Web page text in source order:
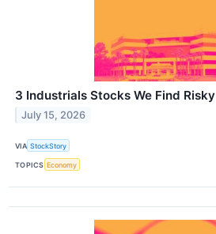
3 Industrials Stocks We Find Risky
July 15, 2026
VIA StockStory
TOPICS Economy